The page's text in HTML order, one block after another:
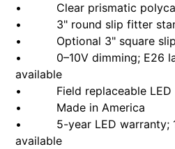
• Clear prismatic
• 3" round slip fitter
• Optional 3" square slip
• 0–10V dimming; E26
available
• Field replaceable LED
• Made in America
• 5-year LED warranty;
available